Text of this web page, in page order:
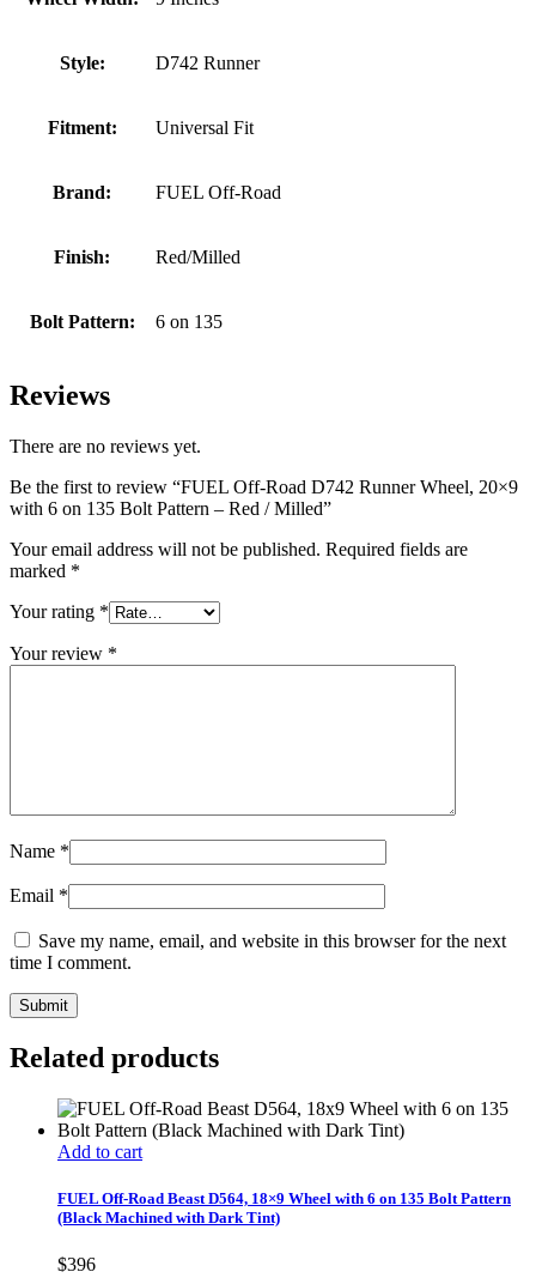
Style: D742 Runner
Fitment: Universal Fit
Brand: FUEL Off-Road
Finish: Red/Milled
Bolt Pattern: 6 on 135
Reviews
There are no reviews yet.
Be the first to review “FUEL Off-Road D742 Runner Wheel, 20×9
with 6 on 135 Bolt Pattern – Red / Milled”
Your email address will not be published. Required fields are
marked *
Your rating *
Your review *
Name *
Email *
Save my name, email, and website in this browser for the next
time I comment.
Related products
Add to cart
FUEL Off-Road Beast D564, 18×9 Wheel with 6 on 135 Bolt Pattern
(Black Machined with Dark Tint)
$396